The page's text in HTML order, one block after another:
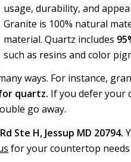
usage, durability, and
Granite is 100% natural
material. Quartz includes
such as resins and color
ways. For instance,
quartz. If you defer your
go away.
Ste H, Jessup MD 20794.
for your countertop needs